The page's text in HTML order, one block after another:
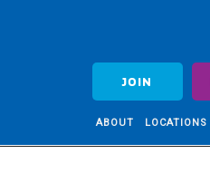
JOIN
ABOUT LOCATIONS